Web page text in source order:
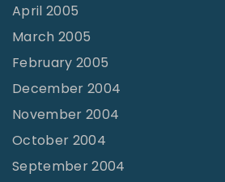
April 2005
March 2005
February 2005
December 2004
November 2004
October 2004
September 2004